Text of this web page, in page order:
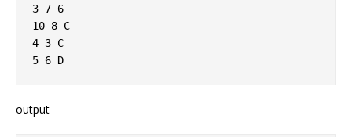
3 7 6
10 8 C
4 3 C
5 6 D
output